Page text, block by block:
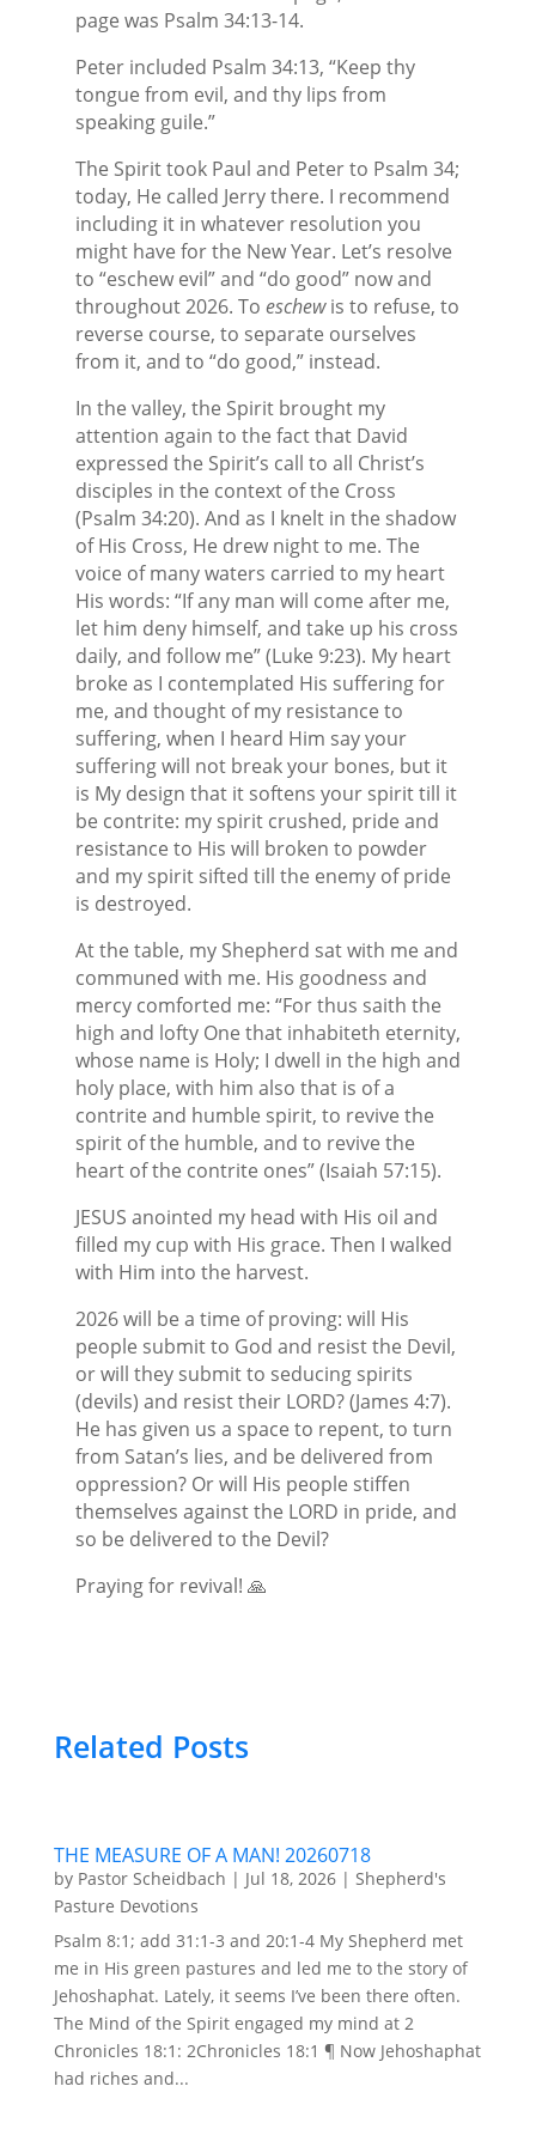
page was Psalm 34:13-14.
Peter included Psalm 34:13, “Keep thy
tongue from evil, and thy lips from
speaking guile.”
The Spirit took Paul and Peter to Psalm 34;
today, He called Jerry there. I recommend
including it in whatever resolution you
might have for the New Year. Let’s resolve
to “eschew evil” and “do good” now and
throughout 2026. To eschewis to refuse, to
reverse course, to separate ourselves
from it, and to “do good,” instead.
In the valley, the Spirit brought my
attention again to the fact that David
expressed the Spirit’s call to all Christ’s
disciples in the context of the Cross
(Psalm 34:20). And as I knelt in the shadow
of His Cross, He drew night to me. The
voice of many waters carried to my heart
His words: “If any man will come after me,
let him deny himself, and take up his cross
daily, and follow me” (Luke 9:23). My heart
broke as I contemplated His suffering for
me, and thought of my resistance to
suffering, when I heard Him say your
suffering will not break your bones, but it
is My design that it softens your spirit till it
be contrite: my spirit crushed, pride and
resistance to His will broken to powder
and my spirit sifted till the enemy of pride
is destroyed.
At the table, my Shepherd sat with me and
communed with me. His goodness and
mercy comforted me: “For thus saith the
high and lofty One that inhabiteth eternity,
whose name is Holy; I dwell in the high and
holy place, with him also that is of a
contrite and humble spirit, to revive the
spirit of the humble, and to revive the
heart of the contrite ones” (Isaiah 57:15).
JESUS anointed my head with His oil and
filled my cup with His grace. Then I walked
with Him into the harvest.
2026 will be a time of proving: will His
people submit to God and resist the Devil,
or will they submit to seducing spirits
(devils) and resist their LORD? (James 4:7).
He has given us a space to repent, to turn
from Satan’s lies, and be delivered from
oppression? Or will His people stiffen
themselves against the LORD in pride, and
so be delivered to the Devil?
Praying for revival! 🙏
Related Posts
THE MEASURE OF A MAN! 20260718
by Pastor Scheidbach | Jul 18, 2026| Shepherd's
Pasture Devotions
Psalm 8:1; add 31:1-3 and 20:1-4 My Shepherd met
me in His green pastures and led me to the story of
Jehoshaphat. Lately, it seems I’ve been there often.
The Mind of the Spirit engaged my mind at 2
Chronicles 18:1: 2Chronicles 18:1 ¶ Now Jehoshaphat
had riches and...